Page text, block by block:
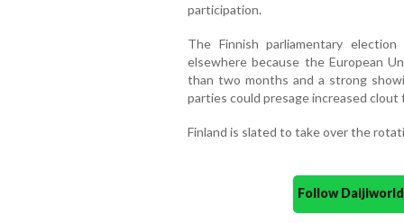
participation.
The Finnish parliamentary
elsewhere because the European
than two months and a strong
parties could presage increased clout
Finland is slated to take over the
Follow